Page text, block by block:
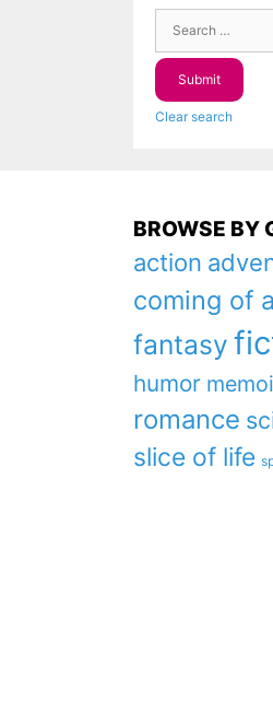
Clear search
BROWSE BY
action
coming of
fantasy
humor
romance
slice of life